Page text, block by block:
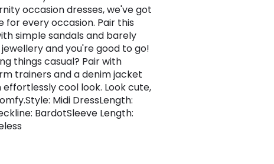
occasion dresses, we've got
for every occasion. Pair this
simple sandals and barely
and you're good to go!
things casual? Pair with
trainers and a denim jacket
effortlessly cool look. Look cute,
Midi DressLength:
BardotSleeve Length: